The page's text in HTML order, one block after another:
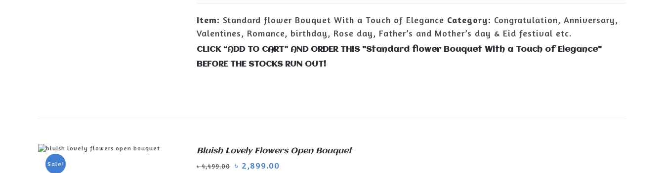
Item: Standard flower Bouquet With a Touch of Elegance Category: Congratulation, Anniversary,
Valentines, Romance, birthday, Rose day, Father’s and Mother’s day & Eid festival etc.
CLICK “ADD TO CART” AND ORDER THIS "Standard flower Bouquet With a Touch of Elegance"
BEFORE THE STOCKS RUN OUT!
Sale!
ADD TO CART
Bluish Lovely Flowers Open Bouquet
৳4,499.00 ৳ 2,899.00